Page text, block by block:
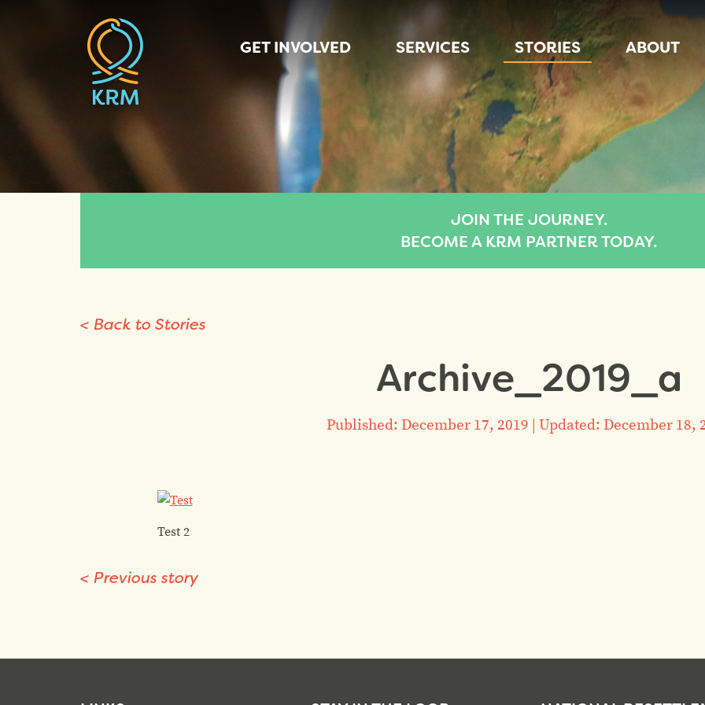
GET INVOLVED SERVICES STORIES ABOUT
JOIN THE JOURNEY.
BECOME A KRM PARTNER TODAY.
< Back to Stories
Archive_2019_a
Published: December 17, 2019 | Updated: December 18,
Test 2
< Previous story